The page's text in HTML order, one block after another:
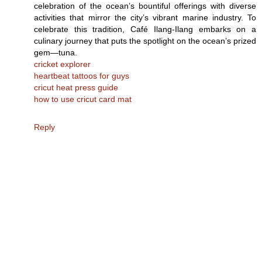
celebration of the ocean’s bountiful offerings with diverse
activities that mirror the city’s vibrant marine industry. To
celebrate this tradition, Café Ilang-Ilang embarks on a
culinary journey that puts the spotlight on the ocean’s prized
gem—tuna.
cricket explorer
heartbeat tattoos for guys
cricut heat press guide
how to use cricut card mat
Reply